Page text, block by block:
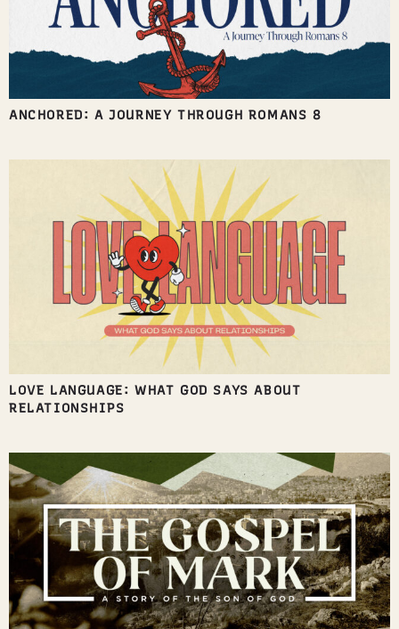
ANCHORED: A JOURNEY THROUGH ROMANS 8
LOVE LANGUAGE: WHAT GOD SAYS ABOUT
RELATIONSHIPS